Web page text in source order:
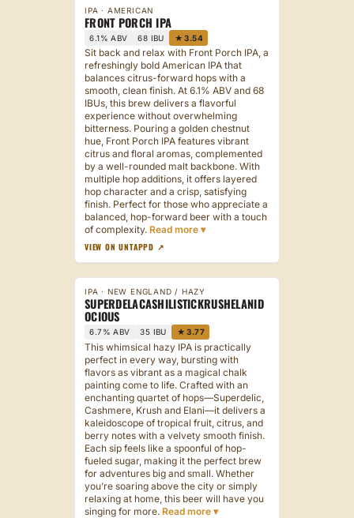
IPA · AMERICAN
FRONT PORCH IPA
6.1% ABV 68 IBU ★ 3.54
Sit back and relax with Front Porch IPA, a
refreshingly bold American IPA that
balances citrus-forward hops with a
smooth, clean finish. At 6.1% ABV and 68
IBUs, this brew delivers a flavorful
experience without overwhelming
bitterness. Pouring a golden chestnut
hue, Front Porch IPA features vibrant
citrus and floral aromas, complemented
by a well-rounded malt backbone. With
multiple hop additions, it offers layered
hop character and a crisp, satisfying
finish. Perfect for those who appreciate a
balanced, hop-forward beer with a touch
of complexity.
VIEW ON UNTAPPD ↗
IPA · NEW ENGLAND / HAZY
SUPERDELACASHILISTICKRUSHELANID
OCIOUS
6.7% ABV 35 IBU ★ 3.77
This whimsical hazy IPA is practically
perfect in every way, bursting with
flavors as vibrant as a magical chalk
painting come to life. Crafted with an
enchanting quartet of hops—Superdelic,
Cashmere, Krush and Elani—it delivers a
kaleidoscope of tropical fruit, citrus, and
berry notes with a velvety smooth finish.
Each sip feels like a spoonful of hop-
fueled sugar, making it the perfect brew
for adventures big and small. Whether
you’re soaring above the city or simply
relaxing at home, this beer will have you
singing for more.